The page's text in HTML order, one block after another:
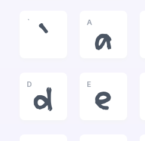
`
`
A
a
D
d
E
e